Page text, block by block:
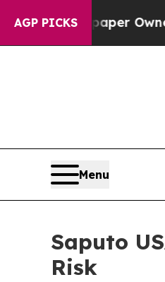
AGP PICKS
Owner Calls the
Menu
Saputo
Risk